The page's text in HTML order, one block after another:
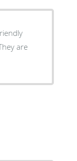
are